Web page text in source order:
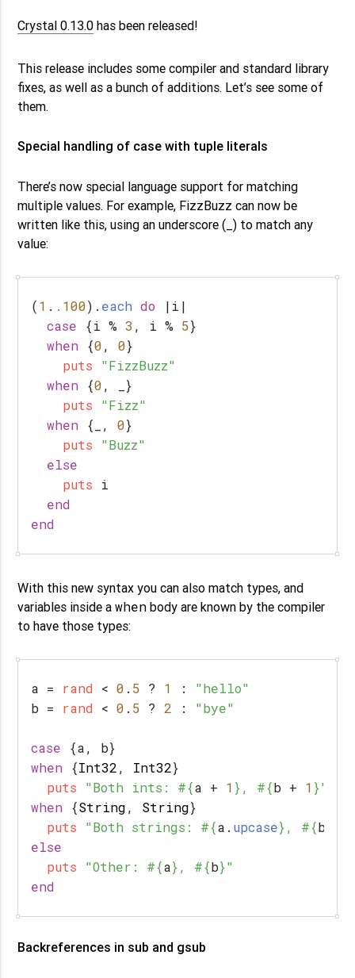
Crystal 0.13.0 has been released!
This release includes some compiler and standard library
fixes, as well as a bunch of additions. Let’s see some of
them.
Special handling of case with tuple literals
There’s now special language support for matching
multiple values. For example, FizzBuzz can now be
written like this, using an underscore ( _) to match any
value:
(1 . . 100). each do | i |
case
{i % 3, i % 5}
when {0, 0}
puts
"FizzBuzz"
when {0,
}
puts
"Fizz"
when { , 0}
puts
"Buzz"
else
puts
i
end
end
With this new syntax you can also match types, and
variables inside awhen body are known by the compiler
to have those types:
a = rand < 0 . 5 ? 1 :
"hello"
b = rand < 0 . 5 ? 2 : "bye"
case {a, b}
when {Int32, Int32}
puts
"Both ints: #{a + 1 }, #{b + 1 }"
when {String, String}
puts
"Both strings: #{a . upcase}, #{b
else
puts
"Other: #{a}, #{b}"
end
Backreferences in sub and gsub